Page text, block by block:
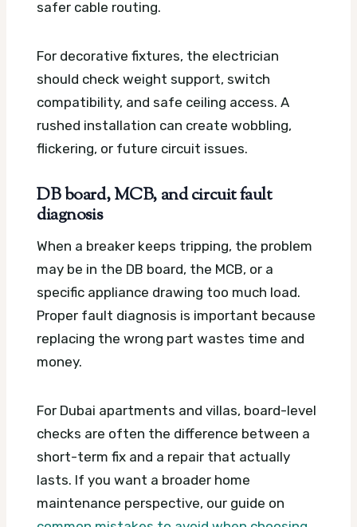
safer cable routing.
For decorative fixtures, the electrician
should check weight support, switch
compatibility, and safe ceiling access. A
rushed installation can create wobbling,
flickering, or future circuit issues.
DB board, MCB, and circuit fault
diagnosis
When a breaker keeps tripping, the problem
may be in the DB board, the MCB, or a
specific appliance drawing too much load.
Proper fault diagnosis is important because
replacing the wrong part wastes time and
money.
For Dubai apartments and villas, board-level
checks are often the difference between a
short-term fix and a repair that actually
lasts. If you want a broader home
maintenance perspective, our guide on